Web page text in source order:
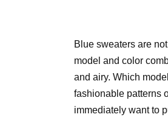
Blue sweaters are
model and color
and airy. Which
fashionable patterns
immediately want to